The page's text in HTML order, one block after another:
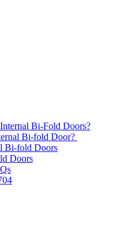
Bi-Fold Doors?
Bi-fold Door?
Bi-fold Doors
Doors